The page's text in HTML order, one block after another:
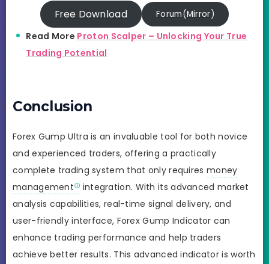
Free Download Forum(Mirror)
Read More Proton Scalper – Unlocking Your True
Trading Potential
Conclusion
Forex Gump Ultra is an invaluable tool for both novice
and experienced traders, offering a practically
complete trading system that only requires money
management
integration. With its advanced market
analysis capabilities, real-time signal delivery, and
user-friendly interface, Forex Gump Indicator can
enhance trading performance and help traders
achieve better results. This advanced indicator is worth